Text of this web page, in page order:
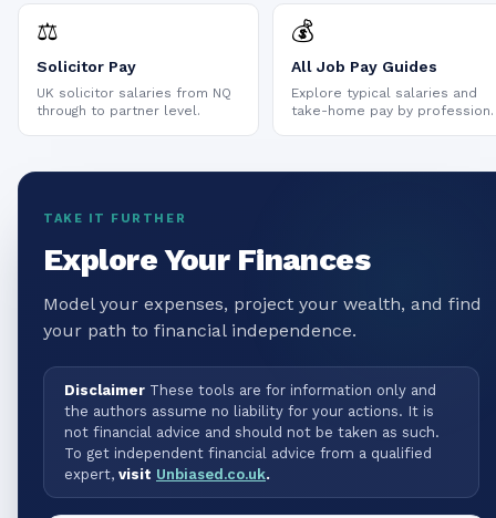
⚖️
Solicitor Pay
UK solicitor salaries from NQ
through to partner level.
💰
All Job Pay Guides
Explore typical salaries and
take-home pay by profession.
TAKE IT FURTHER
Explore Your Finances
Model your expenses, project your wealth, and find
your path to financial independence.
Disclaimer These tools are for information only and
the authors assume no liability for your actions. It is
not financial advice and should not be taken as such.
To get independent financial advice from a qualified
expert, visit Unbiased.co.uk.